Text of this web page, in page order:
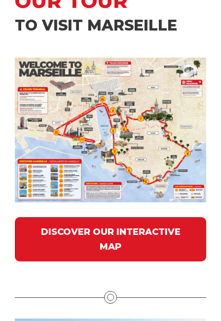
TO VISIT MARSEILLE
DISCOVER OUR INTERACTIVE
MAP